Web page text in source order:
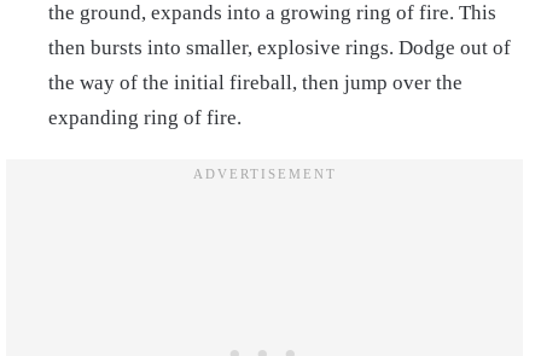
the ground, expands into a growing ring of fire. This
then bursts into smaller, explosive rings. Dodge out of
the way of the initial fireball, then jump over the
expanding ring of fire.